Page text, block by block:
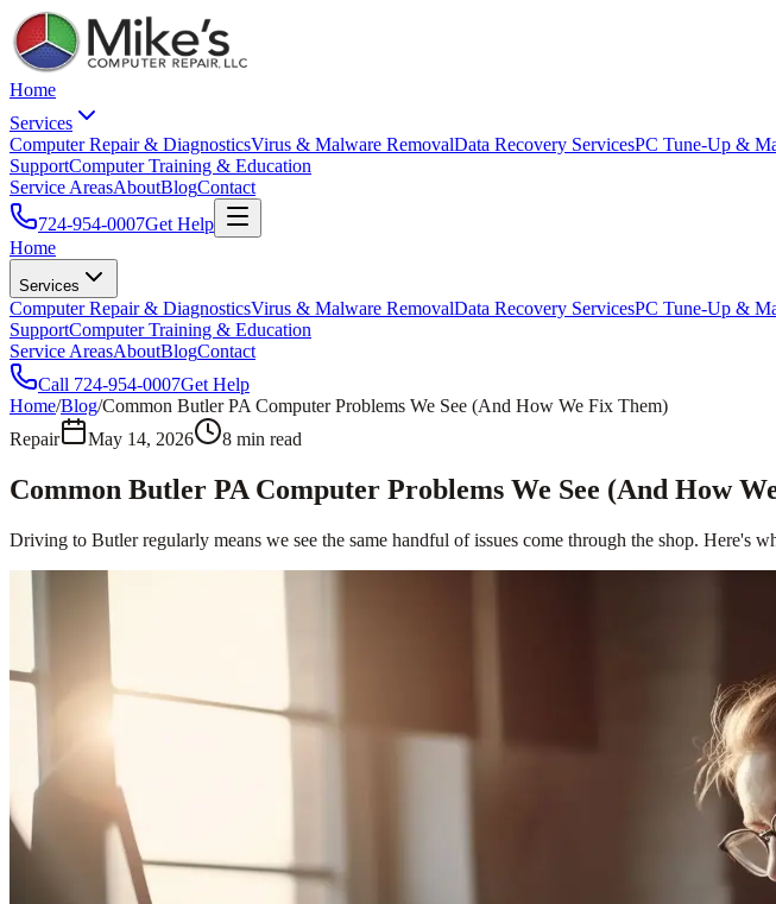
Home
Services
Computer Repair & DiagnosticsVirus & Malware RemovalData Recovery ServicesPC Tune-Up &
SupportComputer Training & Education
Service AreasAboutBlogContact
724-954-0007Get Help
Home
Services
Computer Repair & DiagnosticsVirus & Malware RemovalData Recovery ServicesPC Tune-Up &
SupportComputer Training & Education
Service AreasAboutBlogContact
Call 724-954-0007Get Help
Home/Blog/Common Butler PA Computer Problems We See (And How We Fix Them)
Repair
May 14, 2026 8 min read
Common Butler PA Computer Problems We See (And How
Driving to Butler regularly means we see the same handful of issues come through the shop. Here's